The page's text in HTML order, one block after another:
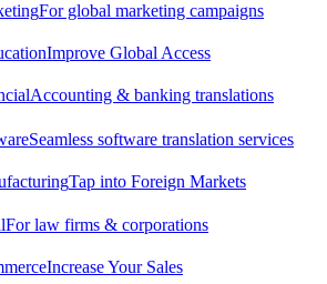
For global marketing campaigns
Improve Global Access
Accounting & banking translations
Seamless software translation services
Tap into Foreign Markets
For law firms & corporations
Increase Your Sales